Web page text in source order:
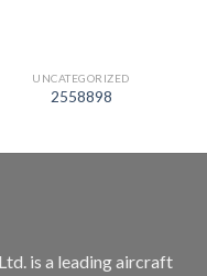
UNCATEGORIZED
2558898
is a leading aircraft